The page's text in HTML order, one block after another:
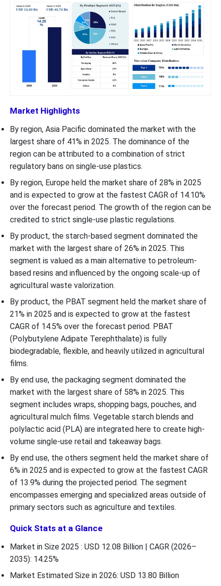
Market Highlights
By region, Asia Pacific dominated the market with the
largest share of 41% in 2025. The dominance of the
region can be attributed to a combination of strict
regulatory bans on single-use plastics.
By region, Europe held the market share of 28% in 2025
and is expected to grow at the fastest CAGR of 14.10%
over the forecast period. The growth of the region can be
credited to strict single-use plastic regulations.
By product, the starch-based segment dominated the
market with the largest share of 26% in 2025. This
segment is valued as a main alternative to petroleum-
based resins and influenced by the ongoing scale-up of
agricultural waste valorization.
By product, the PBAT segment held the market share of
21% in 2025 and is expected to grow at the fastest
CAGR of 14.5% over the forecast period. PBAT
(Polybutylene Adipate Terephthalate) is fully
biodegradable, flexible, and heavily utilized in agricultural
films.
By end use, the packaging segment dominated the
market with the largest share of 58% in 2025. This
segment includes wraps, shopping bags, pouches, and
agricultural mulch films. Vegetable starch blends and
polylactic acid (PLA) are integrated here to create high-
volume single-use retail and takeaway bags.
By end use, the others segment held the market share of
6% in 2025 and is expected to grow at the fastest CAGR
of 13.9% during the projected period. The segment
encompasses emerging and specialized areas outside of
primary sectors such as agriculture and textiles.
Quick Stats at a Glance
Market in Size 2025 : USD 12.08 Billion | CAGR (2026–
2035): 14.25%
Market Estimated Size in 2026: USD 13.80 Billion